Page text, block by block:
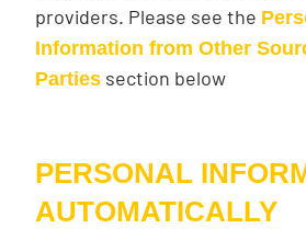
providers. Please see the
Information from Other
Parties section below
PERSONAL
AUTOMATICALLY